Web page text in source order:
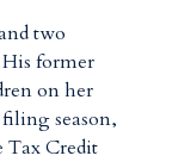
two
former
on her
season,
Tax Credit